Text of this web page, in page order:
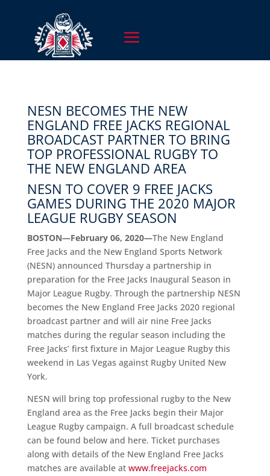
NESN BECOMES THE NEW
ENGLAND FREE JACKS REGIONAL
BROADCAST PARTNER TO BRING
TOP PROFESSIONAL RUGBY TO
THE NEW ENGLAND AREA
NESN TO COVER 9 FREE JACKS
GAMES DURING THE 2020 MAJOR
LEAGUE RUGBY SEASON
BOSTON—February 06, 2020—The New England
Free Jacks and the New England Sports Network
(NESN) announced Thursday a partnership in
preparation for the Free Jacks Inaugural Season in
Major League Rugby. Through the partnership NESN
becomes the New England Free Jacks 2020 regional
broadcast partner and will air nine Free Jacks
matches during the regular season including the
Free Jacks’ first fixture in Major League Rugby this
weekend in Las Vegas against Rugby United New
York.
NESN will bring top professional rugby to the New
England area as the Free Jacks begin their Major
League Rugby campaign. A full broadcast schedule
can be found below and here. Ticket purchases
along with details of the New England Free Jacks
matches are available at www.freejacks.com